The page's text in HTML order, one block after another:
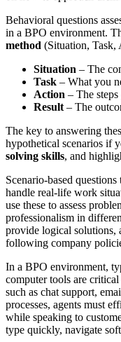
Behavioral questions
in a BPO environment.
method (Situation, Task,
Situation – The
Task – What you
Action – The
Result – The
The key to answering
hypothetical scenarios if
solving skills, and
Scenario-based questions
handle real-life work
use these to assess
professionalism in
provide logical solutions,
following company
In a BPO environment,
computer tools are
such as chat support,
processes, agents must
while speaking to
type quickly, navigate